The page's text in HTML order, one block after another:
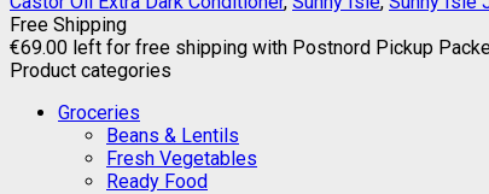
Free Shipping
€69.00 left for free shipping with Postnord Pickup
Product categories
Groceries
Beans & Lentils
Fresh Vegetables
Ready Food